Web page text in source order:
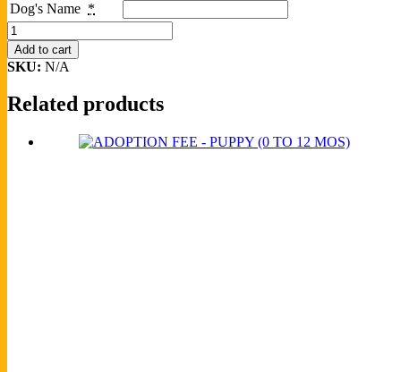
Dog's Name *
ADOPTION
FEE
-
YOUNG
ADULT
(1
Add to cart
SKU: N/A
Related products